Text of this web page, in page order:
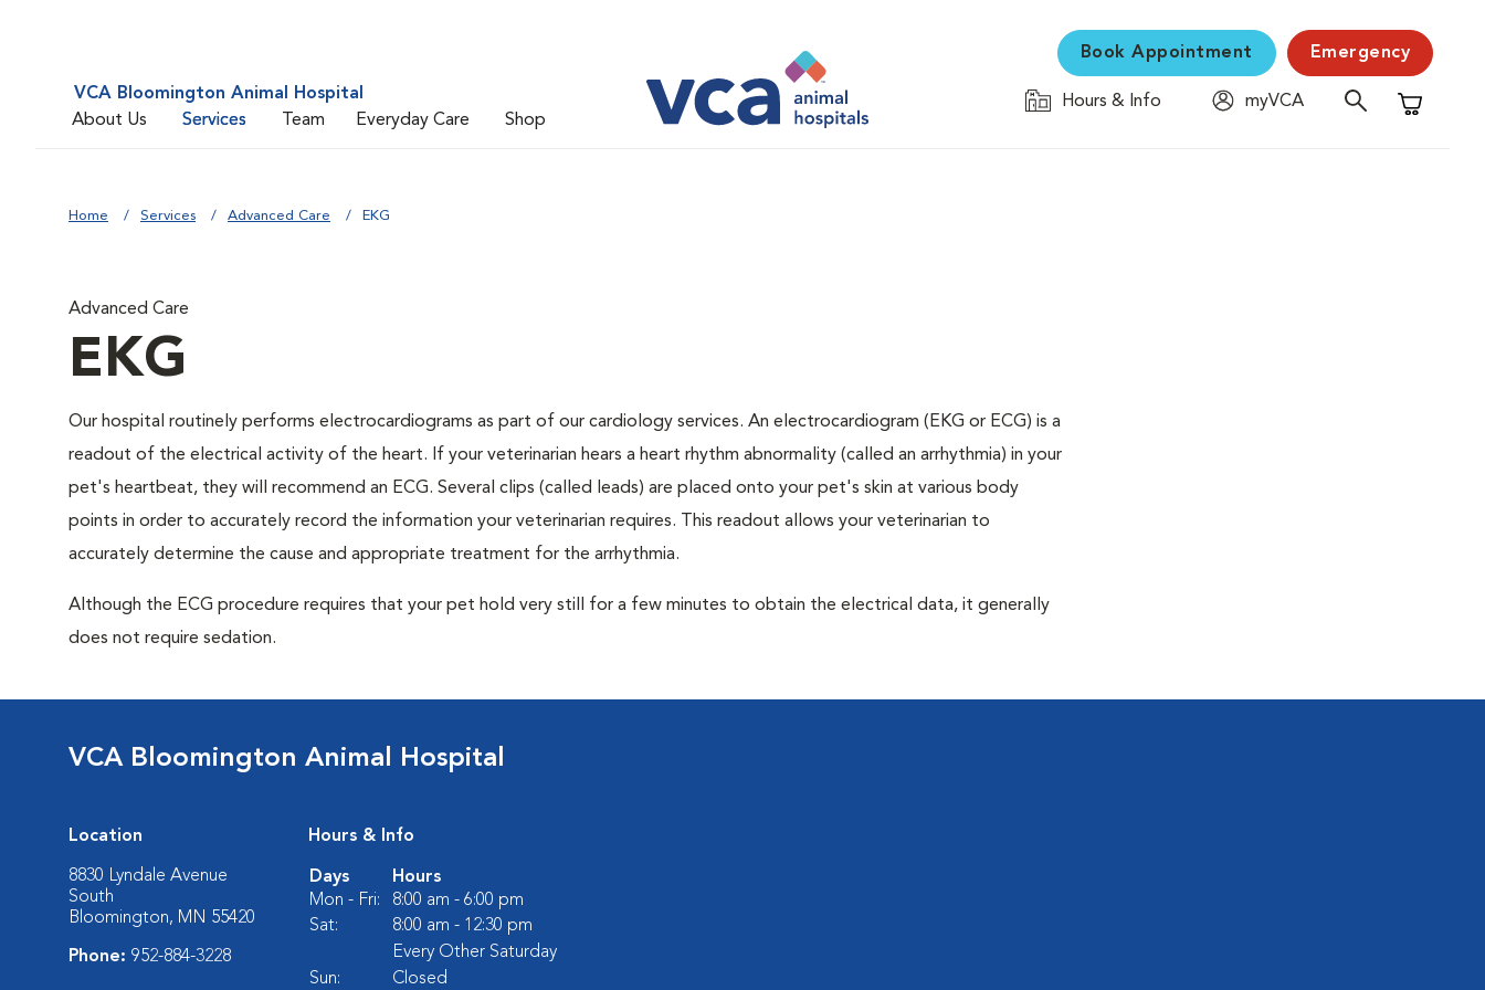
VCA Bloomington Animal Hospital
About Us
Services Team Everyday Care Shop
Book Appointment Emergency
Hours & Info
myVCA
Shopping
Home Services Advanced Care EKG
Advanced Care
EKG
Our hospital routinely performs electrocardiograms as part of our cardiology services. An electrocardiogram (EKG or ECG) is a
readout of the electrical activity of the heart. If your veterinarian hears a heart rhythm abnormality (called an arrhythmia) in your
pet's heartbeat, they will recommend an ECG. Several clips (called leads) are placed onto your pet's skin at various body
points in order to accurately record the information your veterinarian requires. This readout allows your veterinarian to
accurately determine the cause and appropriate treatment for the arrhythmia.
Although the ECG procedure requires that your pet hold very still for a few minutes to obtain the electrical data, it generally
does not require sedation.
VCA Bloomington Animal Hospital
Location
8830 Lyndale Avenue
South
Bloomington, MN 55420
Phone: 952-884-3228
Hours & Info
Days
Hours
Mon - Fri:
8:00 am - 6:00 pm
Sat:
8:00 am - 12:30 pm
Every Other Saturday
Sun:
Closed